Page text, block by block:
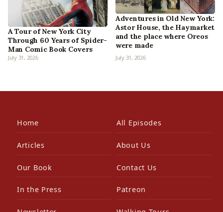
A Tour of New York City
Through 60 Years of Spider-
Man Comic Book Covers
July 31, 2026
Adventures in Old New York:
Astor House, the Haymarket
and the place where Oreos
were made
July 31, 2026
Home All Episodes
Articles About Us
Our Book Contact Us
In the Press Patreon